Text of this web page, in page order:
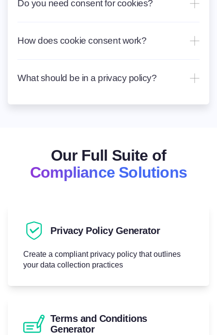
Do you need consent for cookies?
How does cookie consent work?
What should be in a privacy policy?
Our Full Suite of
Compliance Solutions
Privacy Policy Generator
Create a compliant privacy policy that outlines
your data collection practices
Terms and Conditions
Generator